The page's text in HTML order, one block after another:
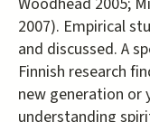
2007). Empirical
and discussed. A
Finnish research
new generation or
understanding